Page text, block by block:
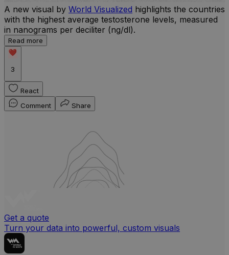
A new visual by World Visualized highlights the countries
with the highest average testosterone levels, measured
in nanograms per deciliter (ng/dl).
Read more
3
React
Comment
Share
Get a quote
Turn your data into powerful, custom visuals